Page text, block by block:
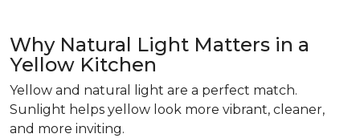
Why Natural Light Matters in a
Yellow Kitchen
Yellow and natural light are a perfect match.
Sunlight helps yellow look more vibrant, cleaner,
and more inviting.